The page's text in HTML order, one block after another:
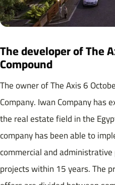
The developer of The
Compound
The owner of The Axis 6
Company. Iwan Company has
the real estate field in the
company has been able to
commercial and
projects within 15 years. The